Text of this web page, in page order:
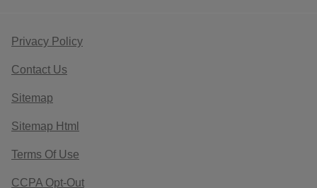
Privacy Policy
Contact Us
Sitemap
Sitemap Html
Terms Of Use
CCPA Opt-Out